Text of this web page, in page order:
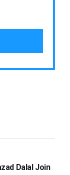
Dalal Join